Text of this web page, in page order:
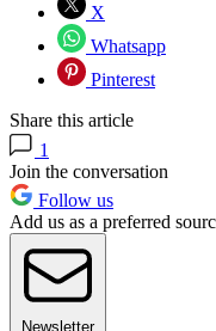
X
Whatsapp
Pinterest
Share this article
1
Join the conversation
Follow us
Add us as a preferred
Newsletter